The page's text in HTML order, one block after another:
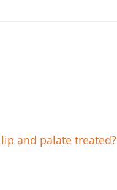
and palate treated?